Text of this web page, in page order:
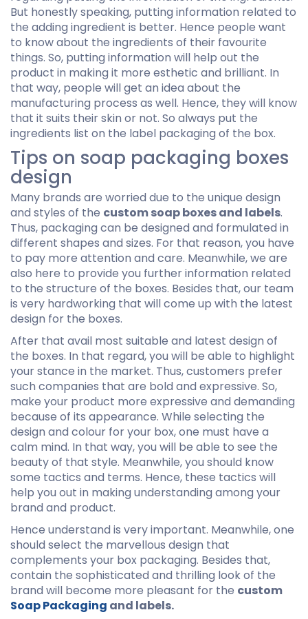
But honestly speaking, putting information related to
the adding ingredient is better. Hence people want
to know about the ingredients of their favourite
things. So, putting information will help out the
product in making it more esthetic and brilliant. In
that way, people will get an idea about the
manufacturing process as well. Hence, they will know
that it suits their skin or not. So always put the
ingredients list on the label packaging of the box.
Tips on soap packaging boxes
design
Many brands are worried due to the unique design
and styles of the custom soap boxes and labels.
Thus, packaging can be designed and formulated in
different shapes and sizes. For that reason, you have
to pay more attention and care. Meanwhile, we are
also here to provide you further information related
to the structure of the boxes. Besides that, our team
is very hardworking that will come up with the latest
design for the boxes.
After that avail most suitable and latest design of
the boxes. In that regard, you will be able to highlight
your stance in the market. Thus, customers prefer
such companies that are bold and expressive. So,
make your product more expressive and demanding
because of its appearance. While selecting the
design and colour for your box, one must have a
calm mind. In that way, you will be able to see the
beauty of that style. Meanwhile, you should know
some tactics and terms. Hence, these tactics will
help you out in making understanding among your
brand and product.
Hence understand is very important. Meanwhile, one
should select the marvellous design that
complements your box packaging. Besides that,
contain the sophisticated and thrilling look of the
brand will become more pleasant for the custom
Soap Packaging and labels.